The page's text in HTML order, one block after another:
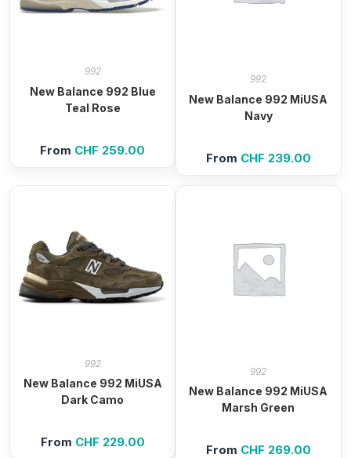
992
New Balance 992 Blue
Teal Rose
From CHF 259.00
992
New Balance 992 MiUSA
Navy
From CHF 239.00
992
New Balance 992 MiUSA
Dark Camo
From CHF 229.00
992
New Balance 992 MiUSA
Marsh Green
From CHF 269.00